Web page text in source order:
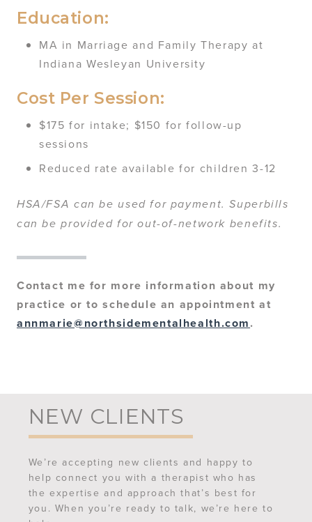
Education:
MA in Marriage and Family Therapy at
Indiana Wesleyan University
Cost Per Session:
$175 for intake; $150 for follow-up
sessions
Reduced rate available for children 3-12
HSA/FSA can be used for payment. Superbills
can be provided for out-of-network benefits.
Contact me for more information about my
practice or to schedule an appointment at
annmarie@northsidementalhealth.com.
NEW CLIENTS
We’re accepting new clients and happy to
help connect you with a therapist who has
the expertise and approach that’s best for
you. When you’re ready to talk, we’re here to